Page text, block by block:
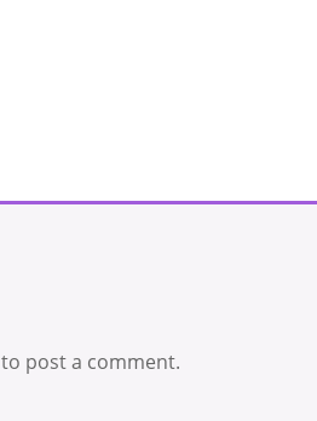
to post a comment.